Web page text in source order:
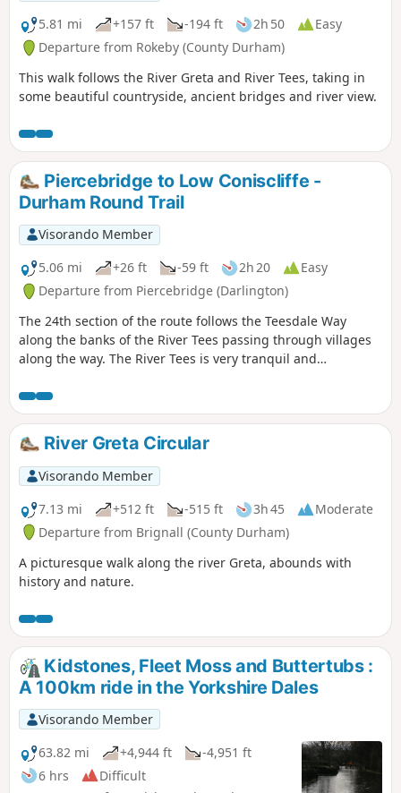
5.81 mi
+157 ft -194 ft 2h 50
Easy
Departure from Rokeby (County Durham)
This walk follows the River Greta and River Tees, taking in
some beautiful countryside, ancient bridges and river view.
Piercebridge to Low Coniscliffe -
Durham Round Trail
Visorando Member
5.06 mi
+26 ft -59 ft 2h 20
Easy
Departure from Piercebridge (Darlington)
The 24th section of the route follows the Teesdale Way
along the banks of the River Tees passing through villages
along the way. The River Tees is very tranquil and
stop and enjoy the area.
River Greta Circular
Visorando Member
7.13 mi
+512 ft -515 ft 3h 45
Moderate
Departure from Brignall (County Durham)
A picturesque walk along the river Greta, abounds with
history and nature.
Kidstones, Fleet Moss and Buttertubs :
A 100km ride in the Yorkshire Dales
Visorando Member
63.82 mi
+4,944 ft
-4,951 ft
6 hrs
Difficult